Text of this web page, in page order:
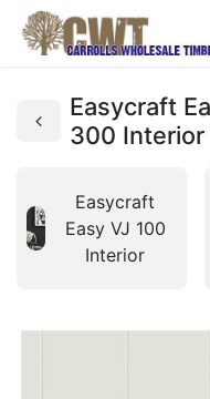
Easycraft
300 Interior
Easycraft
Easy VJ 100
Interior